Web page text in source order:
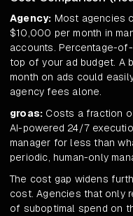
Agency: Most agencies
$10,000 per month in
accounts. Percentage-
top of your ad budget. A
month on ads could
agency fees alone.
groas: Costs a fraction
AI-powered 24/7
manager for less than
periodic, human-only
The cost gap widens
cost. Agencies that only
of suboptimal spend on